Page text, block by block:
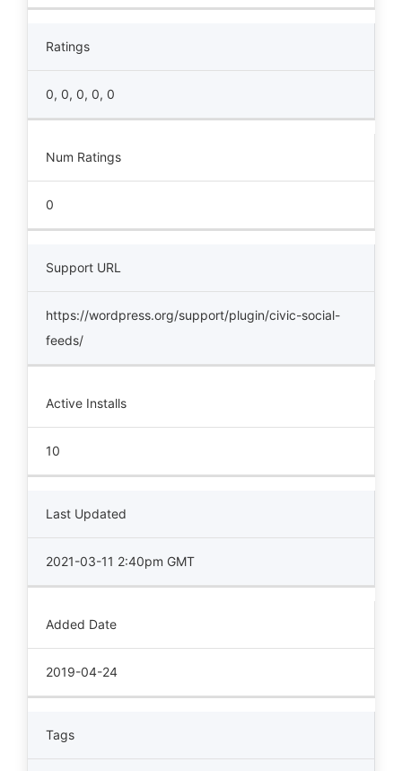
Ratings
0, 0, 0, 0, 0
Num Ratings
0
Support URL
https://wordpress.org/support/plugin/civic-social-
feeds/
Active Installs
10
Last Updated
2021-03-11 2:40pm GMT
Added Date
2019-04-24
Tags